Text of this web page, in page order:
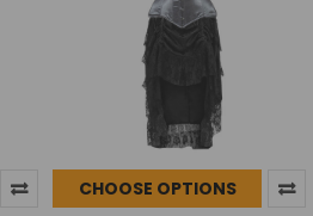
CHOOSE OPTIONS